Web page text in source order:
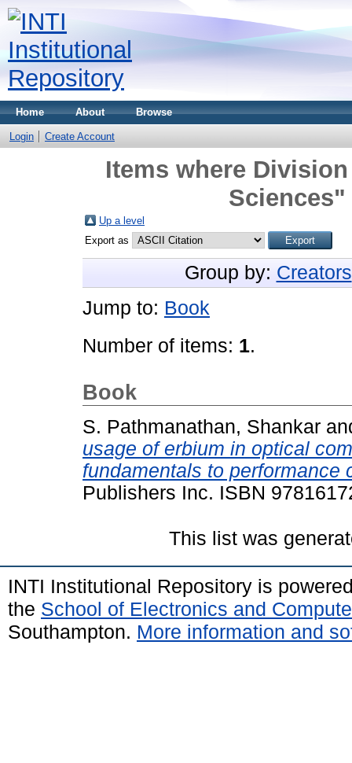
Home About Browse
Login Create Account
Items where
Sciences"
Up a level
Export as
Group by: Creators
Jump to: Book
Number of items: 1.
Book
S. Pathmanathan, Shankar
usage of erbium in optical
fundamentals to performance
Publishers Inc. ISBN
This list was
INTI Institutional Repository is
the School of Electronics and
Southampton. More information and